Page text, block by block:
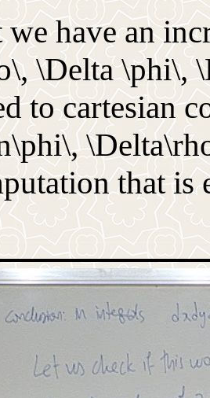
have an
\Delta \phi\,
to cartesian
that is